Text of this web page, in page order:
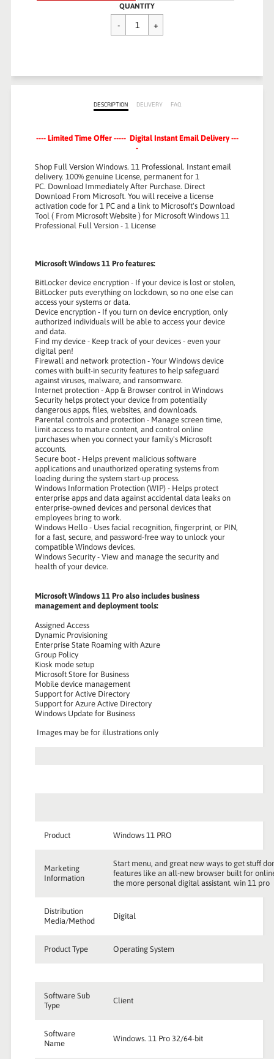
Regular
price
$79.99
QUANTITY
DESCRIPTION DELIVERY FAQ
---- Limited Time Offer ----- Digital Instant Email Delivery ---
-
Shop Full Version Windows. 11 Professional. Instant email
delivery.100% genuine License, permanent for 1
PC. Download Immediately After Purchase. Direct
Download From Microsoft. You will receive a license
activation code for 1 PC and a link to Microsoft's Download
Tool ( From Microsoft Website ) for Microsoft Windows 11
Professional Full Version - 1 License
Microsoft Windows 11 Pro features:
BitLocker device encryption - If your device is lost or stolen,
BitLocker puts everything on lockdown, so no one else can
access your systems or data.
Device encryption - If you turn on device encryption, only
authorized individuals will be able to access your device
and data.
Find my device - Keep track of your devices - even your
digital pen!
Firewall and network protection - Your Windows device
comes with built-in security features to help safeguard
against viruses, malware, and ransomware.
Internet protection - App & Browser control in Windows
Security helps protect your device from potentially
dangerous apps, files, websites, and downloads.
Parental controls and protection - Manage screen time,
limit access to mature content, and control online
purchases when you connect your family's Microsoft
accounts.
Secure boot - Helps prevent malicious software
applications and unauthorized operating systems from
loading during the system start-up process.
Windows Information Protection (WIP) - Helps protect
enterprise apps and data against accidental data leaks on
enterprise-owned devices and personal devices that
employees bring to work.
Windows Hello - Uses facial recognition, fingerprint, or PIN,
for a fast, secure, and password-free way to unlock your
compatible Windows devices.
Windows Security - View and manage the security and
health of your device.
Microsoft Windows 11 Pro also includes business
management and deployment tools:
Assigned Access
Dynamic Provisioning
Enterprise State Roaming with Azure
Group Policy
Kiosk mode setup
Microsoft Store for Business
Mobile device management
Support for Active Directory
Support for Azure Active Directory
Windows Update for Business
Images may be for illustrations only
Product Windows 11 PRO
Marketing
Information
Start menu, and great new ways to get stuff
features like an all-new browser built for
the more personal digital assistant. win 11 pro
Distribution
Media/Method
Digital
Product Type Operating System
Software Sub
Type
Client
Software
Name
Windows. 11 Pro 32/64-bit